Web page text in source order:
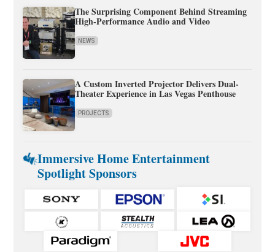
The Surprising Component Behind Streaming
High-Performance Audio and Video
NEWS
A Custom Inverted Projector Delivers Dual-
Theater Experience in Las Vegas Penthouse
PROJECTS
Immersive Home Entertainment
Spotlight Sponsors